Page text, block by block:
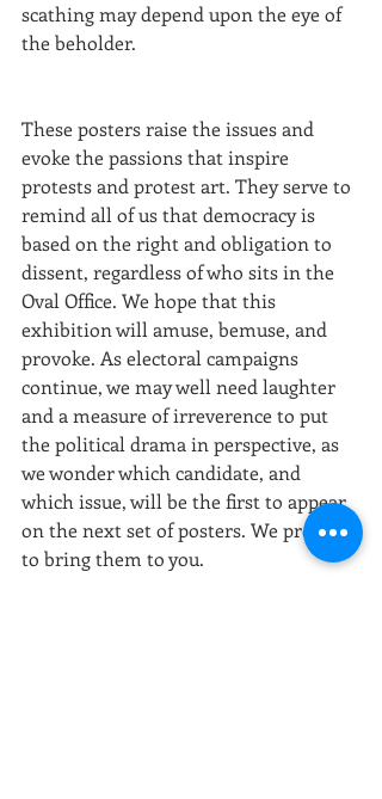
scathing may depend upon the eye of
the beholder.
These posters raise the issues and
evoke the passions that inspire
protests and protest art. They serve to
remind all of us that democracy is
based on the right and obligation to
dissent, regardless of who sits in the
Oval Office. We hope that this
exhibition will amuse, bemuse, and
provoke. As electoral campaigns
continue, we may well need laughter
and a measure of irreverence to put
the political drama in perspective, as
we wonder which candidate, and
which issue, will be the first to appear
on the next set of posters. We promise
to bring them to you.